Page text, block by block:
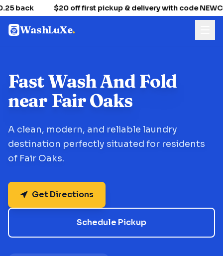
back $20 off first pickup & delivery with code
WashLuXe.
Fast Wash And Fold
near Fair Oaks
A clean, modern, and reliable laundry
destination perfectly situated for residents
of Fair Oaks.
Get Directions
Schedule Pickup